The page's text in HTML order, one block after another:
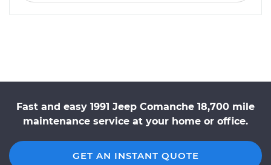
Fast and easy 1991 Jeep Comanche 18,700 mile
maintenance service at your home or office.
GET AN INSTANT QUOTE